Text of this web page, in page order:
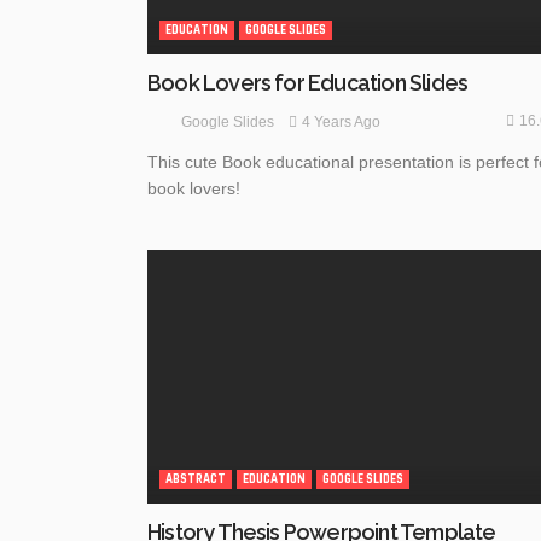
EDUCATION GOOGLE SLIDES
Book Lovers for Education Slides
Google Slides 4 Years Ago
This cute Book educational presentation is perfect
book lovers!
ABSTRACT EDUCATION GOOGLE SLIDES
History Thesis Powerpoint Template